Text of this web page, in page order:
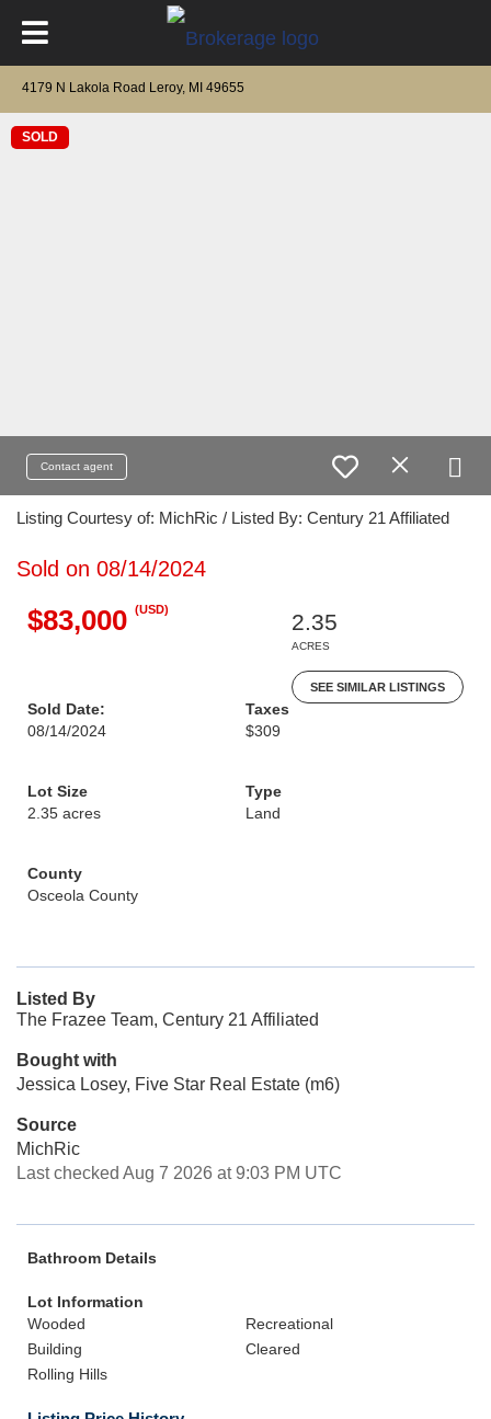
4179 N Lakola Road Leroy, MI 49655
SOLD
Contact agent
Listing Courtesy of: MichRic / Listed By: Century 21 Affiliated
Sold on 08/14/2024
$83,000 (USD)
2.35
ACRES
SEE SIMILAR LISTINGS
Sold Date:
08/14/2024
Taxes
$309
Lot Size
2.35 acres
Type
Land
County
Osceola County
Listed By
The Frazee Team, Century 21 Affiliated
Bought with
Jessica Losey, Five Star Real Estate (m6)
Source
MichRic
Last checked Aug 7 2026 at 9:03 PM UTC
Bathroom Details
Lot Information
Wooded
Recreational
Building
Cleared
Rolling Hills